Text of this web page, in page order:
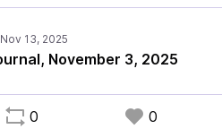
November 3, 2025
0 0